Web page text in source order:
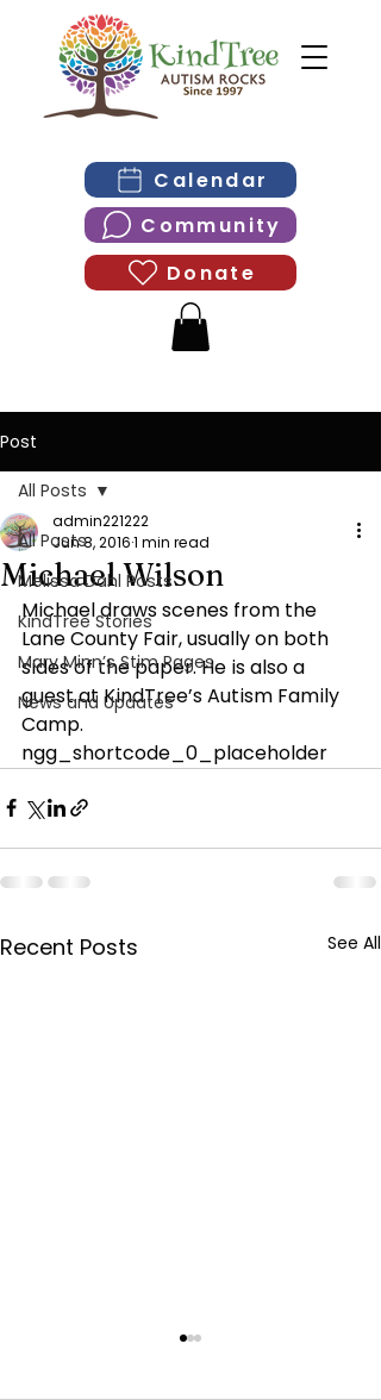
Calendar
Community
Donate
Post
All Posts
Melissa Dahl Posts
KindTree Stories
Mary Minn’s Stim Pages
News and Updates
All Posts
Michael Wilson
admin221222
Jun 8, 20161 min read
Michael draws scenes from the
Lane County Fair, usually on both
sides of the paper. He is also a
guest at KindTree’s Autism Family
Camp.
ngg_shortcode_0_placeholder
Recent Posts See All